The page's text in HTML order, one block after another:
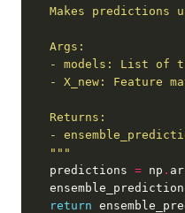
    """
    predictions
= np .
return